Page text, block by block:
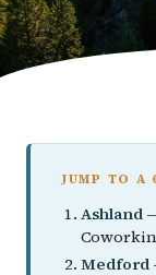
JUMP TO A
Ashland
Medford